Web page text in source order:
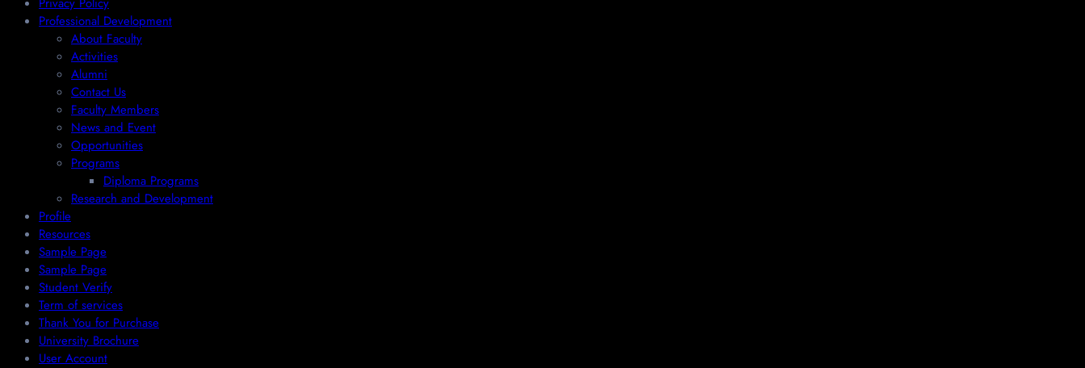
Professional Development
About Faculty
Activities
Alumni
Contact Us
Faculty Members
News and Event
Opportunities
Programs
Diploma Programs
Research and Development
Profile
Resources
Sample Page
Sample Page
Student Verify
Term of services
Thank You for Purchase
University Brochure
User Account